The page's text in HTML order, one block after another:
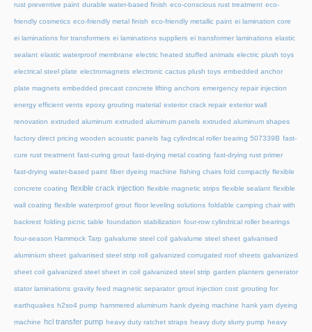
rust preventive paint durable water-based finish eco-conscious rust treatment eco-
friendly cosmetics eco-friendly metal finish eco-friendly metallic paint ei lamination core
ei laminations for transformers ei laminations suppliers ei transformer laminations elastic
sealant elastic waterproof membrane electric heated stuffed animals electric plush toys
electrical steel plate electromagnets electronic cactus plush toys embedded anchor
plate magnets embedded precast concrete lifting anchors emergency repair injection
energy efficient vents epoxy grouting material exterior crack repair exterior wall
renovation extruded aluminum extruded aluminum panels extruded aluminum shapes
factory direct pricing wooden acoustic panels fag cylindrical roller bearing 507339B fast-
cure rust treatment fast-curing grout fast-drying metal coating fast-drying rust primer
fast-drying water-based paint fiber dyeing machine fishing chairs fold compactly flexible
concrete coating flexible crack injection flexible magnetic strips flexible sealant flexible
wall coating flexible waterproof grout floor leveling solutions foldable camping chair with
backrest folding picnic table foundation stabilization four-row cylindrical roller bearings
four-season Hammock Tarp galvalume steel coil galvalume steel sheet galvanised
aluminium sheet galvanised steel strip roll galvanized corrugated roof sheets galvanized
sheet coil galvanized steel sheet in coil galvanized steel strip garden planters generator
stator laminations gravity feed magnetic separator grout injection cost grouting for
earthquakes h2so4 pump hammered aluminum hank dyeing machine hank yarn dyeing
machine hcl transfer pump heavy duty ratchet straps heavy duty slurry pump heavy